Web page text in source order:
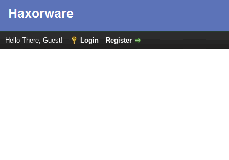
Hello There, Guest! Login Register